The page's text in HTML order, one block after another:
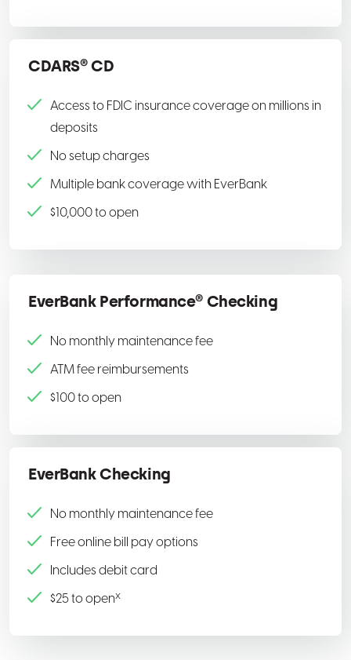
CDARS® CD
Access to FDIC insurance coverage on millions in
deposits
No setup charges
Multiple bank coverage with EverBank
$10,000 to open
EverBank Performance® Checking
No monthly maintenance fee
ATM fee reimbursements
$100 to open
EverBank Checking
No monthly maintenance fee
Free online bill pay options
Includes debit card
$25 to openx